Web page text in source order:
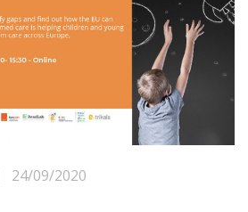
24/09/2020